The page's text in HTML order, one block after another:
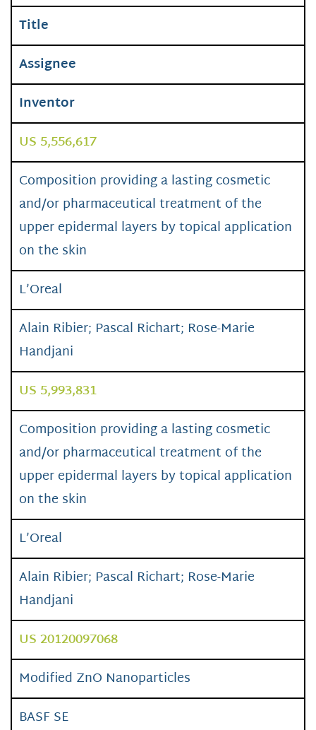
Title
Assignee
Inventor
US 5,556,617
Composition providing a lasting cosmetic
and/or pharmaceutical treatment of the
upper epidermal layers by topical application
on the skin
L’Oreal
Alain Ribier; Pascal Richart; Rose-Marie
Handjani
US 5,993,831
Composition providing a lasting cosmetic
and/or pharmaceutical treatment of the
upper epidermal layers by topical application
on the skin
L’Oreal
Alain Ribier; Pascal Richart; Rose-Marie
Handjani
US 20120097068
Modified ZnO Nanoparticles
BASF SE